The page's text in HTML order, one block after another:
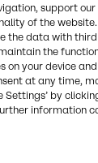
aqueous
It
and
a
support
of the
the data with
the
on your device
at any time,
Settings’ by
information